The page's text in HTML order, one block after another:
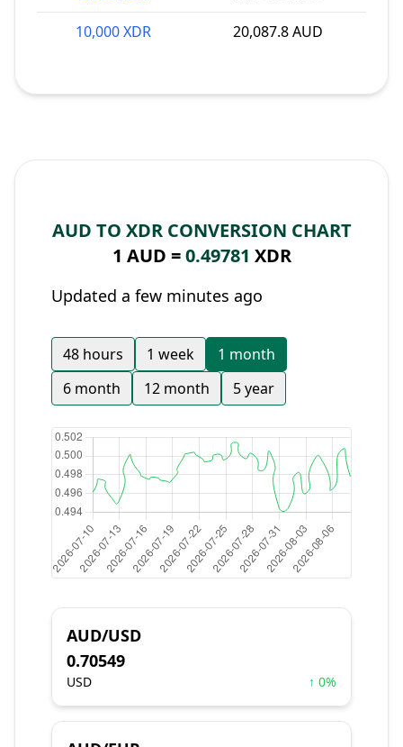
10,000 XDR
20,087.8 AUD
AUD TO XDR CONVERSION CHART
1 AUD =0.49781 XDR
Updated a few minutes ago
48 hours 1 week
1 month
6 month
12 month 5 year
AUD/USD
0.70549
USD ↑ 0%